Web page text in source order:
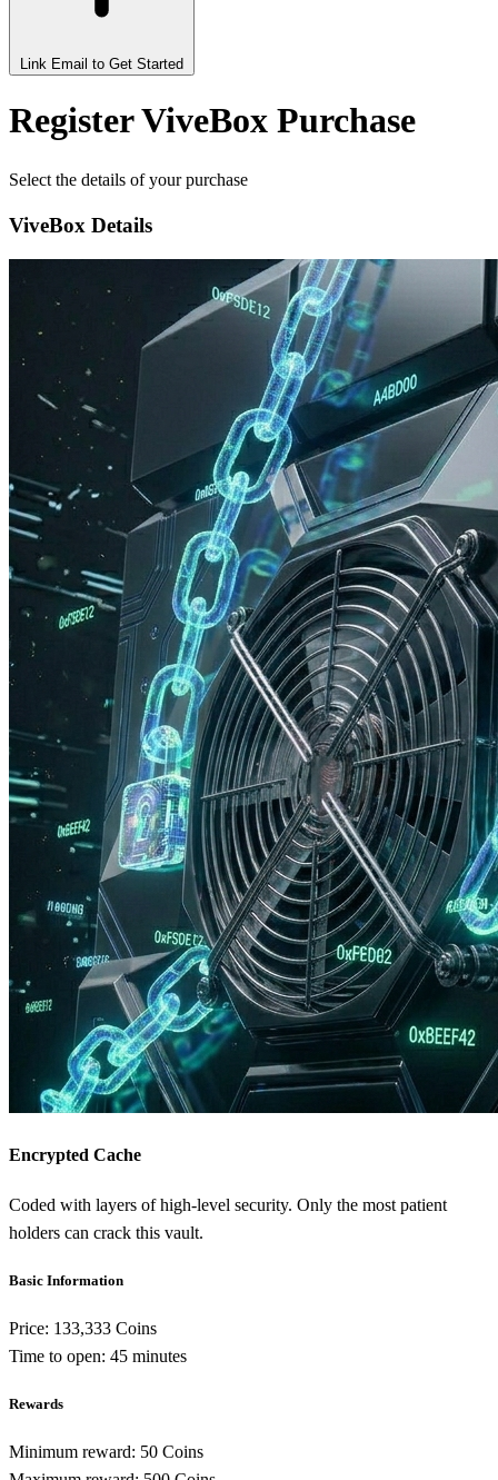
Link Email to Get Started
Register ViveBox Purchase
Select the details of your purchase
ViveBox Details
Encrypted Cache
Coded with layers of high-level security. Only the most patient
holders can crack this vault.
Basic Information
Price: 133,333 Coins
Time to open: 45 minutes
Rewards
Minimum reward: 50 Coins